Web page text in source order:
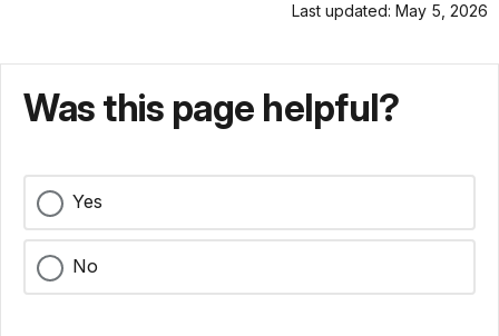
Last updated: May 5, 2026
Was this page helpful?
Yes
No